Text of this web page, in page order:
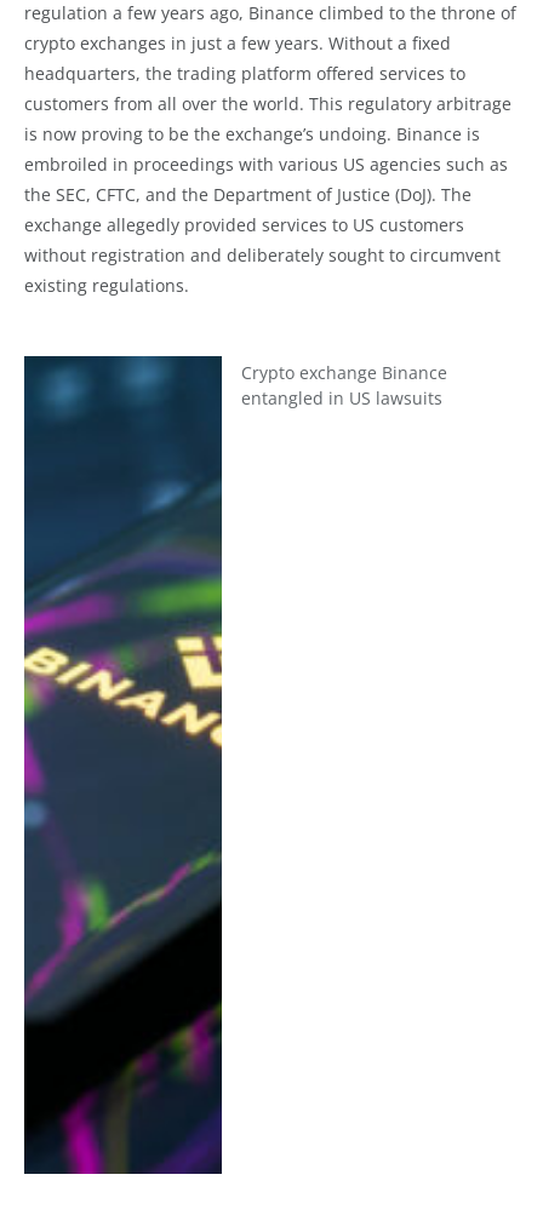
regulation a few years ago, Binance climbed to the throne of
crypto exchanges in just a few years. Without a fixed
headquarters, the trading platform offered services to
customers from all over the world. This regulatory arbitrage
is now proving to be the exchange’s undoing. Binance is
embroiled in proceedings with various US agencies such as
the SEC, CFTC, and the Department of Justice (DoJ). The
exchange allegedly provided services to US customers
without registration and deliberately sought to circumvent
existing regulations.
Crypto exchange Binance
entangled in US lawsuits